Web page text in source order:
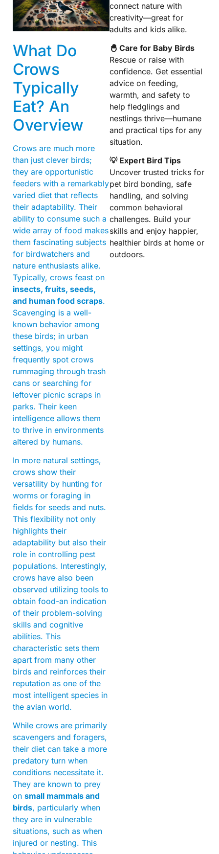
What Do
Crows
Typically
Eat? An
Overview
Crows are much more
than just clever birds;
they are opportunistic
feeders with a remarkably
varied diet that reflects
their adaptability. Their
ability to consume such a
wide array of food makes
them fascinating subjects
for birdwatchers and
nature enthusiasts alike.
Typically, crows feast on
insects, fruits, seeds,
and human food scraps.
Scavenging is a well-
known behavior among
these birds; in urban
settings, you might
frequently spot crows
rummaging through trash
cans or searching for
leftover picnic scraps in
parks. Their keen
intelligence allows them
to thrive in environments
altered by humans.
In more natural settings,
crows show their
versatility by hunting for
worms or foraging in
fields for seeds and nuts.
This flexibility not only
highlights their
adaptability but also their
role in controlling pest
populations. Interestingly,
crows have also been
observed utilizing tools to
obtain food-an indication
of their problem-solving
skills and cognitive
abilities. This
characteristic sets them
apart from many other
birds and reinforces their
reputation as one of the
most intelligent species in
the avian world.
While crows are primarily
scavengers and foragers,
their diet can take a more
predatory turn when
conditions necessitate it.
They are known to prey
on small mammals and
birds, particularly when
they are in vulnerable
situations, such as when
injured or nesting. This
connect nature with
creativity—great for
adults and kids alike.
🐣 Care for Baby Birds
Rescue or raise with
confidence. Get essential
advice on feeding,
warmth, and safety to
help fledglings and
nestlings thrive—humane
and practical tips for any
situation.
💡 Expert Bird Tips
Uncover trusted tricks for
pet bird bonding, safe
handling, and solving
common behavioral
challenges. Build your
skills and enjoy happier,
healthier birds at home or
outdoors.